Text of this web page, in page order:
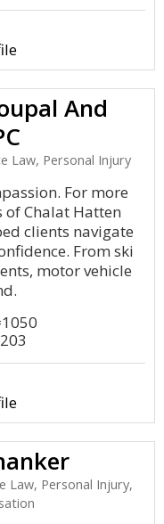
And
Law, Personal Injury
For more
of Chalat Hatten
clients navigate
From ski
motor vehicle
Law, Personal Injury,